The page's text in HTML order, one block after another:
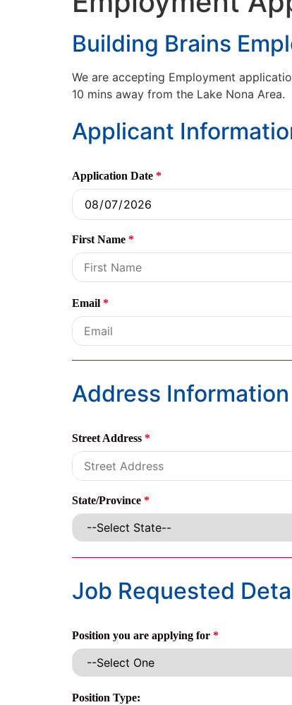
Building Brains
We are accepting Employment
10 mins away from the Lake Nona Area.
Applicant
Application Date *
First Name *
Email *
Address Information
Street Address *
State/Province *
Job Requested
Position you are applying for *
Position Type: